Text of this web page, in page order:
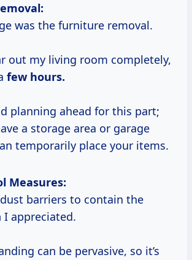
was the furniture removal.
out my living room completely,
few hours.
planning ahead for this part;
a storage area or garage
temporarily place your items.
Measures:
barriers to contain the
I appreciated.
can be pervasive, so it’s